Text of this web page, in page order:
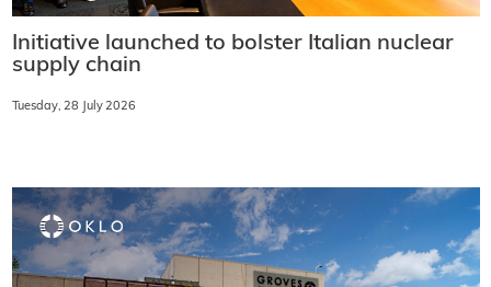
Initiative launched to bolster Italian nuclear
supply chain
Tuesday, 28 July 2026